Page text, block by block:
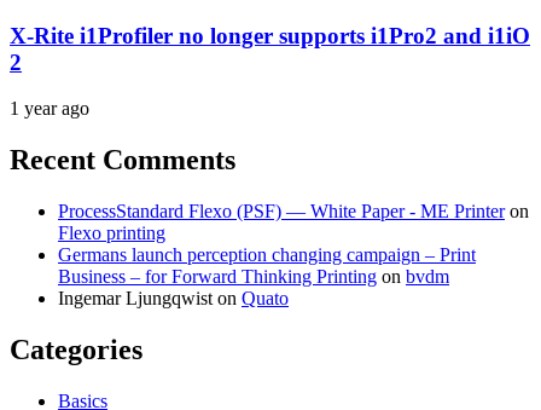
X-Rite i1Profiler no longer supports i1Pro2 and i1iO
2
1 year ago
Recent Comments
ProcessStandard Flexo (PSF) — White Paper - ME Printeron
Flexo printing
Germans launch perception changing campaign – Print
Business – for Forward Thinking Printing on bvdm
Ingemar Ljungqwist on Quato
Categories
Basics